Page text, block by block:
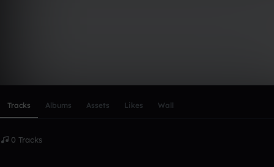
Tracks Albums Assets Likes Wall
0 Tracks